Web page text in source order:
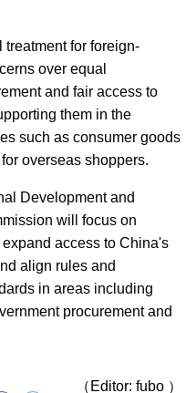
for foreign-
over equal
and fair access to
them in the
such as consumer goods
overseas shoppers.
Development and
will focus on
access to China's
align rules and
in areas including
procurement and
（Editor: fubo ）